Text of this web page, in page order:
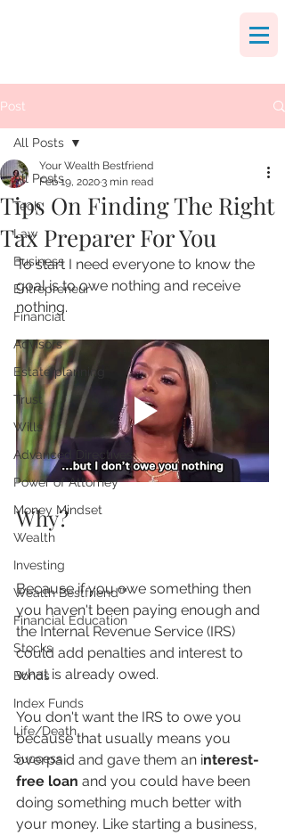
Post
All Posts
Tech
Law
Business
Entrepreneur
Financial
Advisors
Estate planning
Trust
Wills
Advanced Directives
Power of Attorney
Money Mindset
Wealth
Investing
Wealth Bestfriend™️
Financial Education
Stocks
Bonds
Index Funds
Life/Death
Success
All Posts
Tips On Finding The Right
Tax Preparer For You
Your Wealth Bestfriend
Feb 19, 20203 min read
To start I need everyone to know the
goal is to owe nothing and receive
nothing.
Why?
Because if you owe something then
you haven't been paying enough and
the Internal Revenue Service (IRS)
could add penalties and interest to
what is already owed.
You don't want the IRS to owe you
because that usually means you
overpaid and gave them an interest-
free loan and you could have been
doing something much better with
your money. Like starting a business,